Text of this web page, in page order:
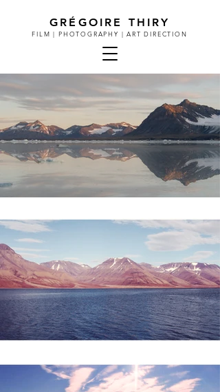
GRÉGOIRE THIRY
FILM | PHOTOGRAPHY | ART DIRECTION